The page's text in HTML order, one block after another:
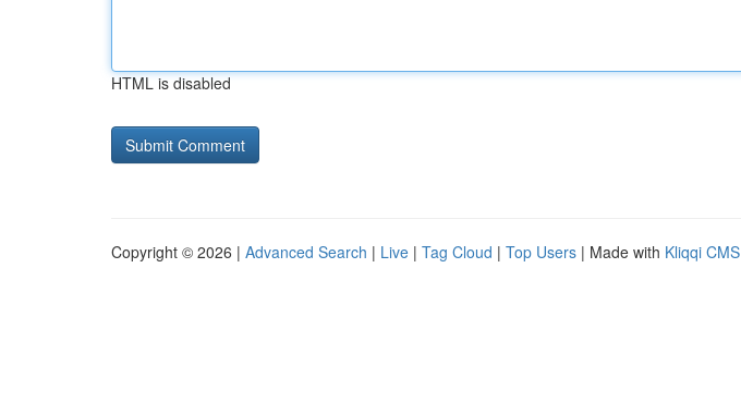
HTML is disabled
Copyright © 2026 | Advanced Search | Live | Tag Cloud | Top Users | Made with Kliqqi CMS